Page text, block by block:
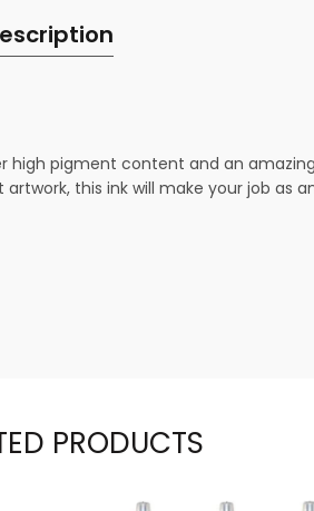
pigment content and an
this ink will make your job as
PRODUCTS